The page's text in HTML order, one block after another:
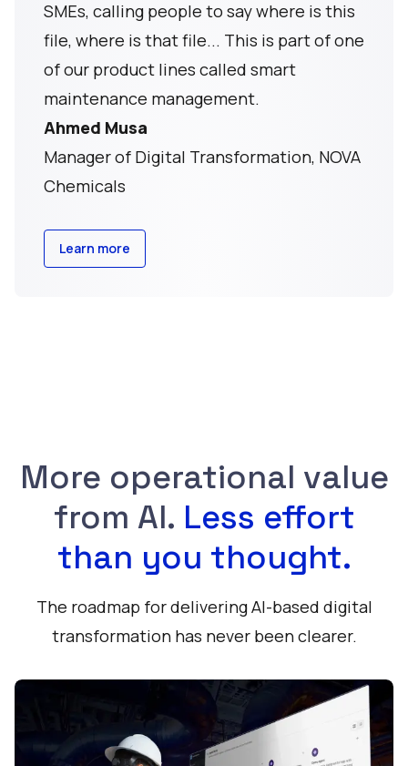
SMEs, calling people to say where is this
file, where is that file... This is part of one
of our product lines called smart
maintenance management.
Ahmed Musa
Manager of Digital Transformation, NOVA
Chemicals
Learn more
More operational value
from AI. Less effort
than you thought.
The roadmap for delivering AI-based digital
transformation has never been clearer.